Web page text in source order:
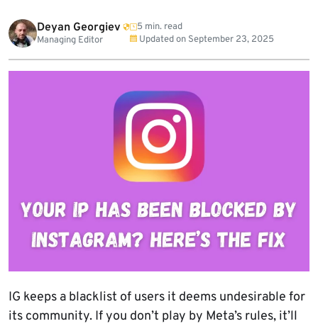
Deyan Georgiev
Managing Editor
5 min. read
Updated on September 23, 2025
IG keeps a blacklist of users it deems undesirable for
its community. If you don’t play by Meta’s rules, it’ll